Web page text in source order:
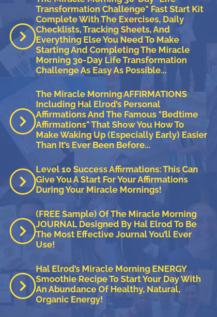
Transformation Challenge" Fast Start Kit
Complete With The Exercises, Daily
Checklists, Tracking Sheets, And
Everything Else You Need To Make
Starting And Completing The Miracle
Morning 30-Day Life Transformation
Challenge As Easy As Possible...
The Miracle Morning AFFIRMATIONS
Including Hal Elrod’s Personal
Affirmations And The Famous "Bedtime
Affirmations" That Show You How To
Make Waking Up (especially Early) Easier
Than It’s Ever Been Before...
Level 10 Success Affirmations: This Can
Give You A Start For Your Affirmations
During Your Miracle Mornings!
(FREE Sample) Of The Miracle Morning
JOURNAL Designed By Hal Elrod To Be
The Most Effective Journal You’ll Ever
Use!
Hal Elrod’s Miracle Morning ENERGY
Smoothie Recipe To Start Your Day With
An Abundance Of Healthy, Natural,
Organic Energy!